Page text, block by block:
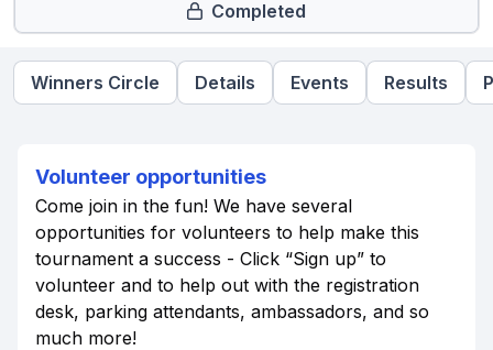
Completed
Winners Circle Details Events Results
Volunteer opportunities
Come join in the fun! We have several
opportunities for volunteers to help make this
tournament a success - Click “Sign up” to
volunteer and to help out with the registration
desk, parking attendants, ambassadors, and so
much more!